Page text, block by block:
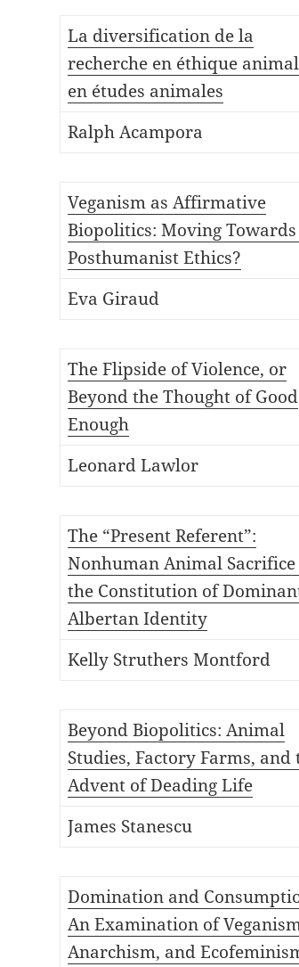
La diversification de la
recherche en éthique
en études animales
Ralph Acampora
Veganism as Affirmative
Biopolitics: Moving Towards
Posthumanist Ethics?
Eva Giraud
The Flipside of Violence, or
Beyond the Thought of Good
Enough
Leonard Lawlor
The “Present Referent”:
Nonhuman Animal
the Constitution of
Albertan Identity
Kelly Struthers Montford
Beyond Biopolitics: Animal
Studies, Factory Farms, and
Advent of Deading Life
James Stanescu
Domination and
An Examination of
Anarchism, and